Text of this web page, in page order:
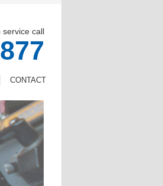
service call
CONTACT